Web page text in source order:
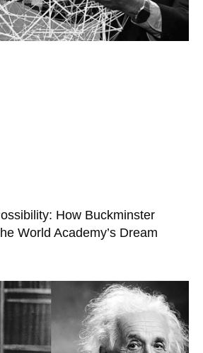
How Buckminster
World Academy’s Dream